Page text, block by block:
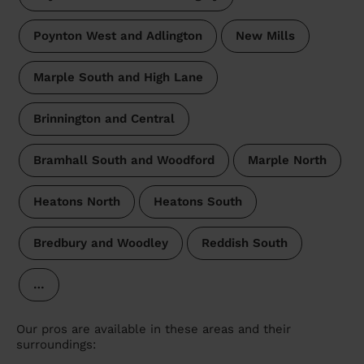
Poynton West and Adlington New Mills
Marple South and High Lane
Brinnington and Central
Bramhall South and Woodford Marple North
Heatons North Heatons South
Bredbury and Woodley Reddish South
…
Our pros are available in these areas and their
surroundings: